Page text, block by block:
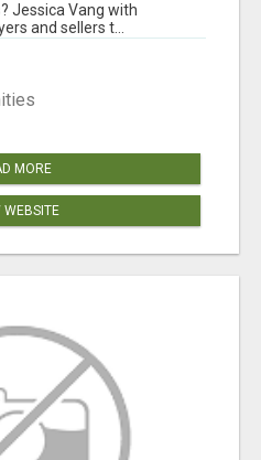
Jessica Vang with
and sellers t...
MORE
WEBSITE